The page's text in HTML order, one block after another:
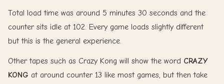
Total load time was around 5 minutes 30 seconds and the
counter sits idle at 102. Every game loads slightly different
but this is the general experience.
Other tapes such as Crazy Kong will show the word CRAZY
KONG at around counter 13 like most games, but then take